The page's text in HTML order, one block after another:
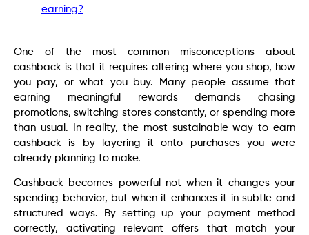
earning?
One of the most common misconceptions about
cashback is that it requires altering where you shop, how
you pay, or what you buy. Many people assume that
earning meaningful rewards demands chasing
promotions, switching stores constantly, or spending more
than usual. In reality, the most sustainable way to earn
cashback is by layering it onto purchases you were
already planning to make.
Cashback becomes powerful not when it changes your
spending behavior, but when it enhances it in subtle and
structured ways. By setting up your payment method
correctly, activating relevant offers that match your